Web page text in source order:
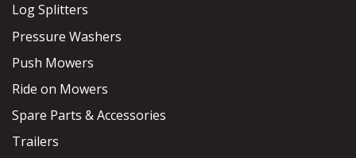
Log Splitters
Pressure Washers
Push Mowers
Ride on Mowers
Spare Parts & Accessories
Trailers